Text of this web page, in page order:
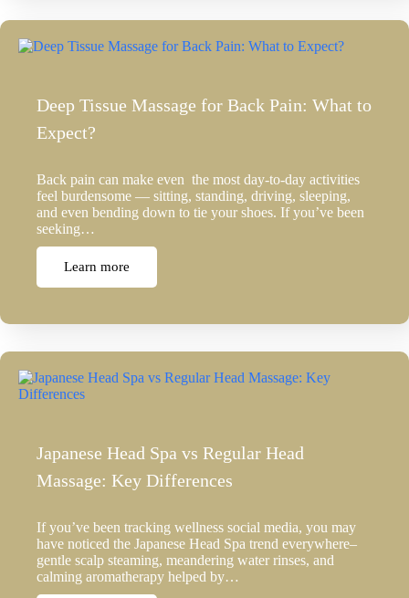
Deep Tissue Massage for Back Pain: What to
Expect?
Back pain can make even the most day-to-day activities
feel burdensome — sitting, standing, driving, sleeping,
and even bending down to tie your shoes. If you’ve been
seeking…
Learn more
Japanese Head Spa vs Regular Head
Massage: Key Differences
If you’ve been tracking wellness social media, you may
have noticed the Japanese Head Spa trend everywhere–
gentle scalp steaming, meandering water rinses, and
calming aromatherapy helped by…